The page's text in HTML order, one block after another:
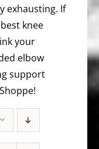
exhausting. If
knee
your
elbow
support